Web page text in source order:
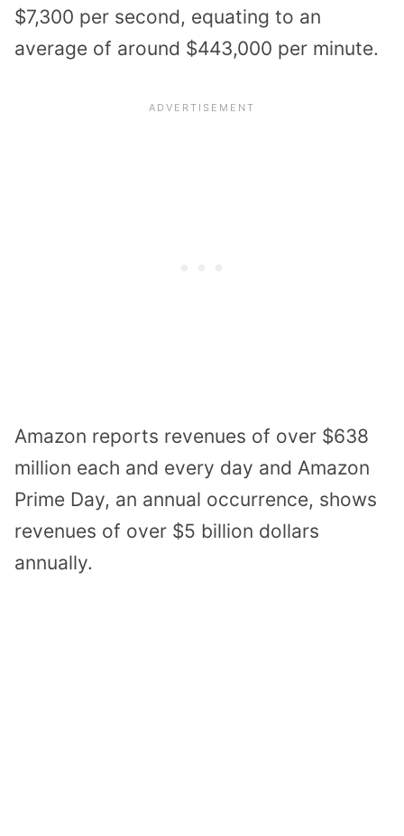
$7,300 per second, equating to an
average of around $443,000 per minute.
Amazon reports revenues of over $638
million each and every day and Amazon
Prime Day, an annual occurrence, shows
revenues of over $5 billion dollars
annually.